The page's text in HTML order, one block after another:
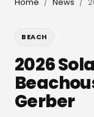
/ /
BEACH
2026
Gerber